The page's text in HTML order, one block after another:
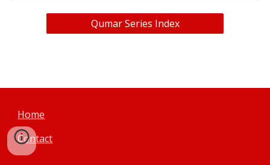
Qumar Series Index
Home
Contact